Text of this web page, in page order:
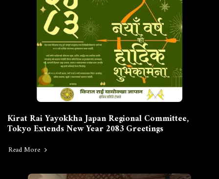
Kirat Rai Yayokkha Japan Regional Committee,
Tokyo Extends New Year 2083 Greetings
Read More